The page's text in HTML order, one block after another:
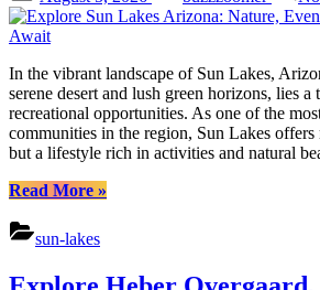
on
In the vibrant landscape of Sun Lakes,
serene desert and lush green horizons, lies a
recreational opportunities. As one of the
communities in the region, Sun Lakes
but a lifestyle rich in activities and natural
Read More“Explore
Arizona:
»
sun-lakes